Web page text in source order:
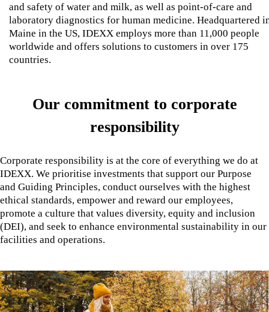
and safety of water and milk, as well as point-of-care and
laboratory diagnostics for human medicine. Headquartered
Maine in the US, IDEXX employs more than 11,000 people
worldwide and offers solutions to customers in over 175
countries.
Our commitment to corporate
responsibility
Corporate responsibility is at the core of everything we do at
IDEXX. We prioritise investments that support our Purpose
and Guiding Principles, conduct ourselves with the highest
ethical standards, empower and reward our employees,
promote a culture that values diversity, equity and inclusion
(DEI), and seek to enhance environmental sustainability in our
facilities and operations.